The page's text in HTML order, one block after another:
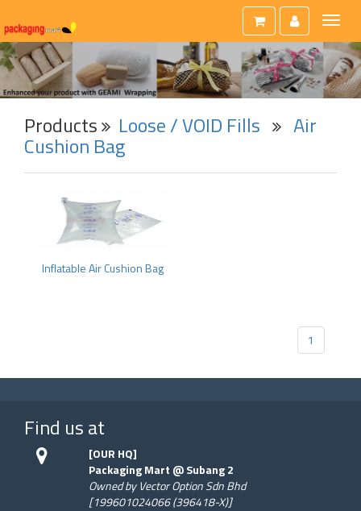
Toggle
Products Loose / VOID Fills Air
Cushion Bag
Inflatable Air Cushion Bag
1
Find us at
[OUR HQ]
Packaging Mart @ Subang 2
Owned by Vector Option Sdn Bhd
[199601024066 (396418-X)]